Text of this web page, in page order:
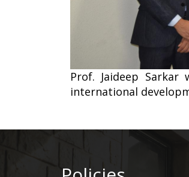
Prof. Jaideep
international